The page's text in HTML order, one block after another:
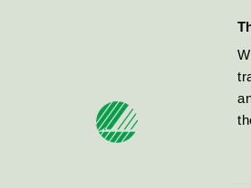
Miljömärkning
100 64